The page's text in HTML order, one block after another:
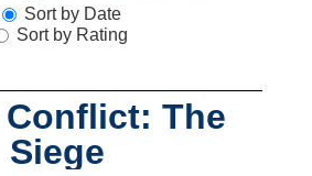
Sort by Date
Sort by Rating
Conflict: The
Siege